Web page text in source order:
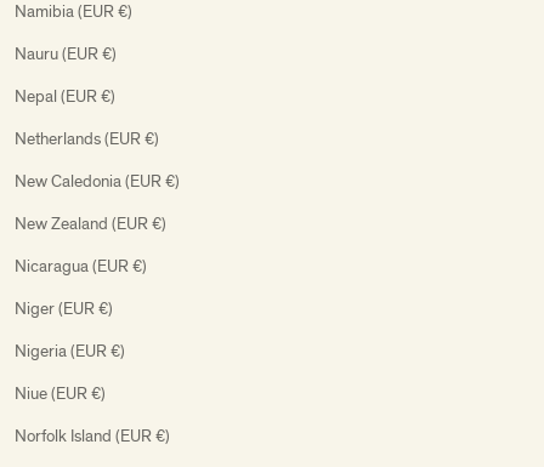
Namibia (EUR €)
Nauru (EUR €)
Nepal (EUR €)
Netherlands (EUR €)
New Caledonia (EUR €)
New Zealand (EUR €)
Nicaragua (EUR €)
Niger (EUR €)
Nigeria (EUR €)
Niue (EUR €)
Norfolk Island (EUR €)